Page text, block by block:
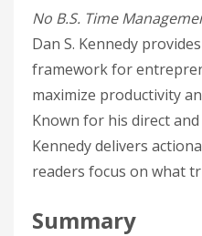
No B.S. Time
Dan S. Kennedy
framework for
maximize productivity
Known for his direct
Kennedy delivers
readers focus on what
Summary